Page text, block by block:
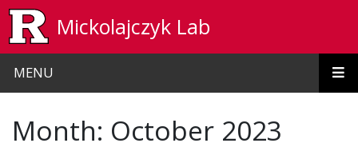
Mickolajczyk Lab
MENU
Month: October 2023